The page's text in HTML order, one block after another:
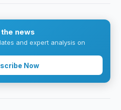
news
and expert analysis on
Now